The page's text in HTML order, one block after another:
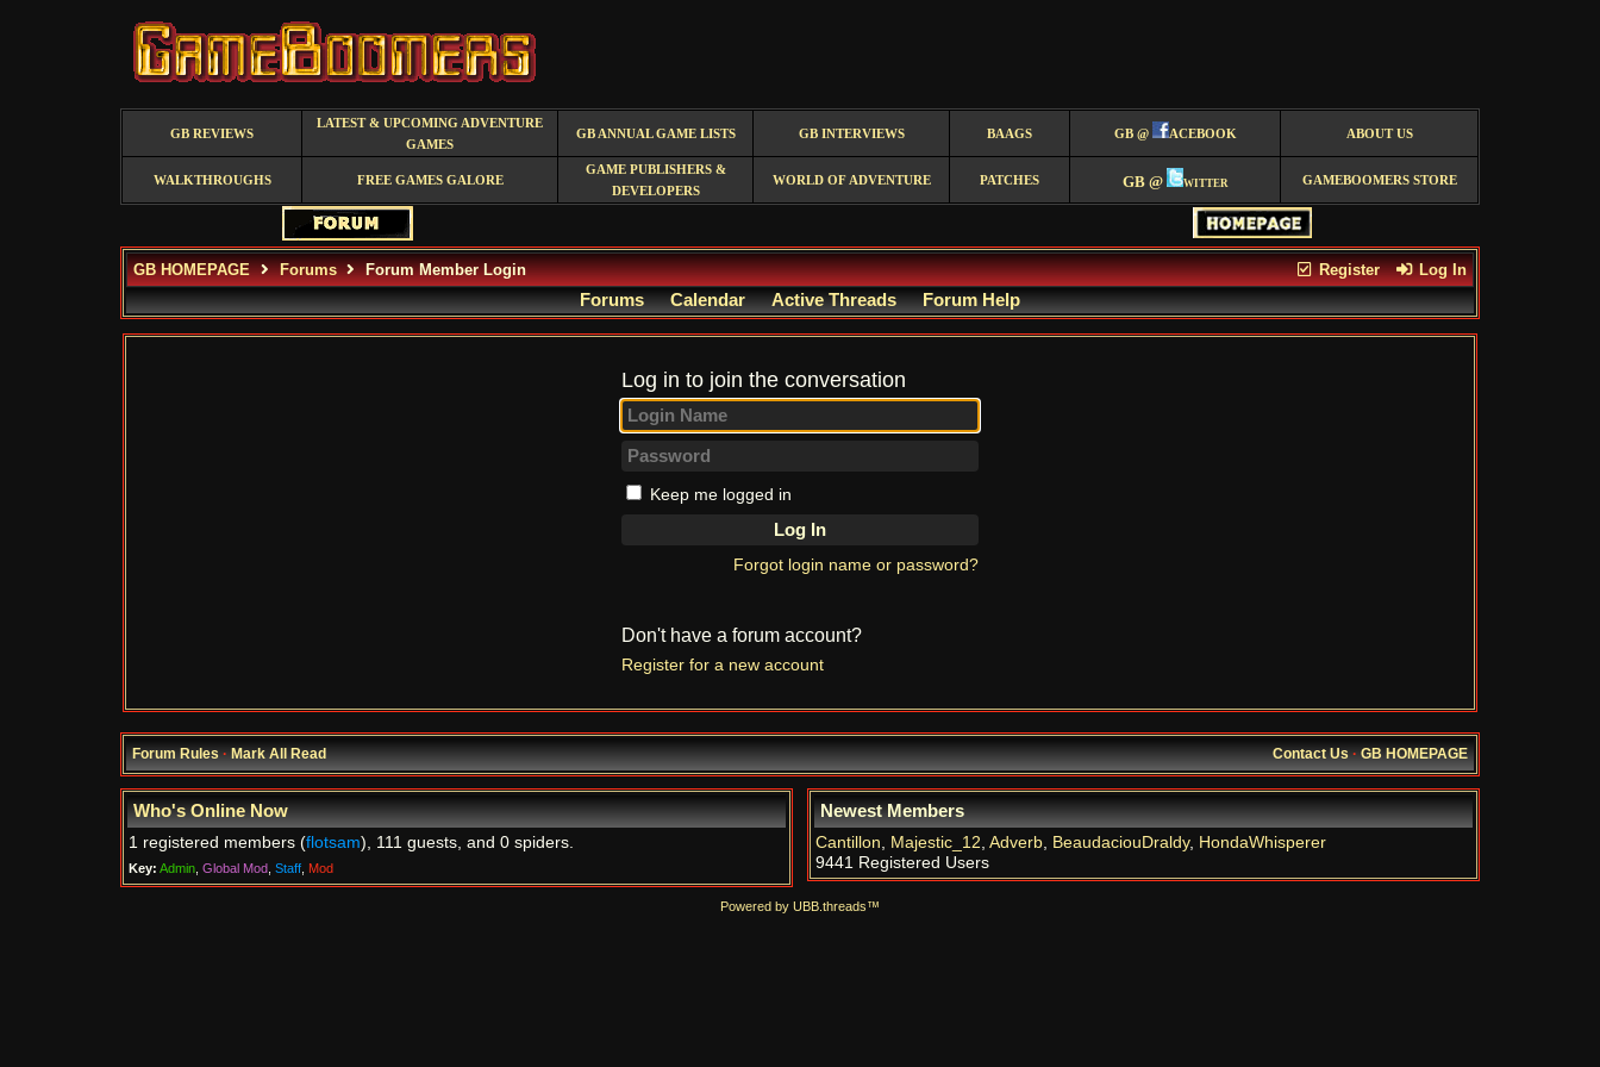
GB REVIEWS
LATEST & UPCOMING ADVENTURE
GAMES
GB ANNUAL GAME LISTS GB INTERVIEWS BAAGS GB @ ACEBOOK ABOUT US
WALKTHROUGHS FREE GAMES GALORE
GAME PUBLISHERS &
DEVELOPERS
WORLD OF ADVENTURE PATCHES GB @ witter GAMEBOOMERS STORE
Register Log In
GB HOMEPAGE Forums Forum Member Login
Forums Calendar Active Threads Forum Help
Log in to join the conversation
Keep me logged in
Forgot login name or password?
Don't have a forum account?
Register for a new account
Forum Rules·Mark All Read Contact Us·GB HOMEPAGE
Who's Online Now
1 registered members (flotsam), 111 guests, and 0 spiders.
Key: Admin Global Mod Staff Mod
Newest Members
Cantillon, Majestic_12, Adverb, BeaudaciouDraldy, HondaWhisperer
9441 Registered Users
Powered by UBB.threads™